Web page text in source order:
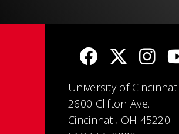
University of Cincinnati
2600 Clifton Ave.
Cincinnati, OH 45220